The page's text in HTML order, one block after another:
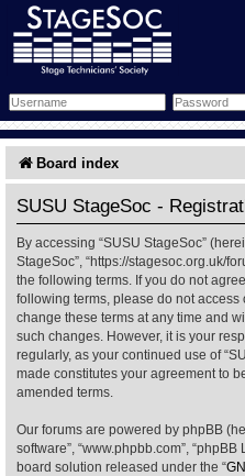
Annex
All
More
Board index
SUSU StageSoc -
By accessing “SUSU StageSoc”
StageSoc”, “https://stagesoc.org.uk/
the following terms. If you do not
following terms, please do not access
change these terms at any time and
such changes. However, it is your
regularly, as your continued use of
made constitutes your agreement to
amended terms.
Our forums are powered by phpBB
software”, “www.phpbb.com”,
board solution released under the “